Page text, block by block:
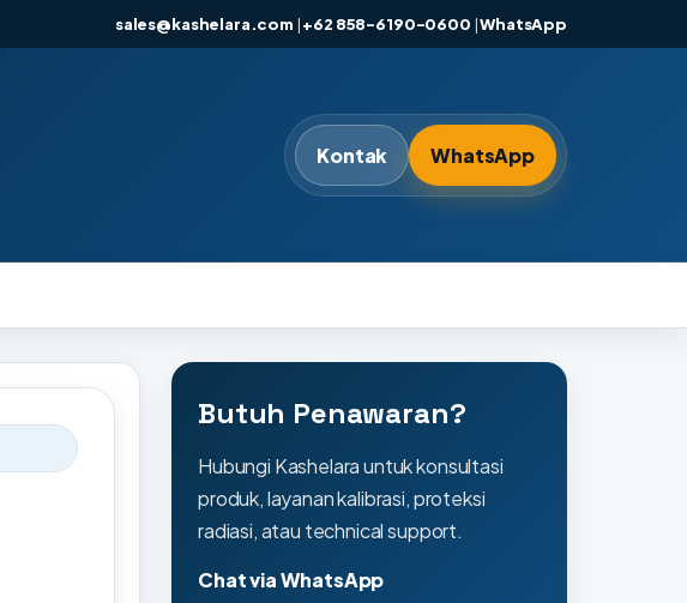
sales@kashelara.com |+62 858-6190-0600 |WhatsApp
Kontak WhatsApp
Butuh Penawaran?
Hubungi Kashelara untuk konsultasi
produk, layanan kalibrasi, proteksi
radiasi, atau technical support.
Chat via WhatsApp